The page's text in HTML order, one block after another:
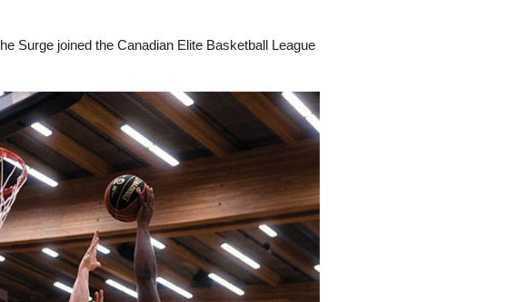
Surge joined the Canadian Elite Basketball League